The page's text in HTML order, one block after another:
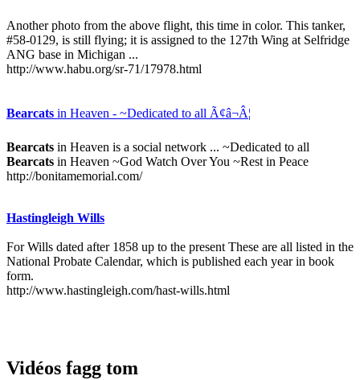
Another photo from the above flight, this time in color. This tanker,
#58-0129, is still flying; it is assigned to the 127th Wing at Selfridge
ANG base in Michigan ...
http://www.habu.org/sr-71/17978.html
Bearcats in Heaven - ~Dedicated to all Ã¢â¬Â¦
Bearcats in Heaven is a social network ... ~Dedicated to all
Bearcats in Heaven ~God Watch Over You ~Rest in Peace
http://bonitamemorial.com/
Hastingleigh Wills
For Wills dated after 1858 up to the present These are all listed in the
National Probate Calendar, which is published each year in book
form.
http://www.hastingleigh.com/hast-wills.html
Vidéos fagg tom